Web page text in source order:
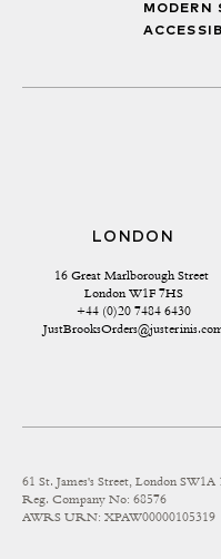
MODERN
LONDON
16 Great Marlborough Street
London W1F 7HS
+44 (0)20 7484 6430
61 St. James's Street, London
Reg. Company No: 68576
AWRS URN: XPAW00000105319